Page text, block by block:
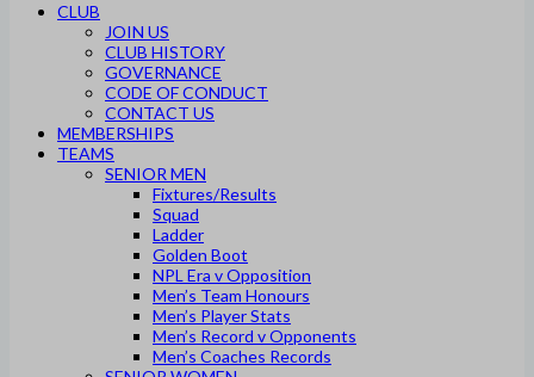
CLUB
JOIN US
CLUB HISTORY
GOVERNANCE
CODE OF CONDUCT
CONTACT US
MEMBERSHIPS
TEAMS
SENIOR MEN
Fixtures/Results
Squad
Ladder
Golden Boot
NPL Era v Opposition
Men’s Team Honours
Men’s Player Stats
Men’s Record v Opponents
Men’s Coaches Records